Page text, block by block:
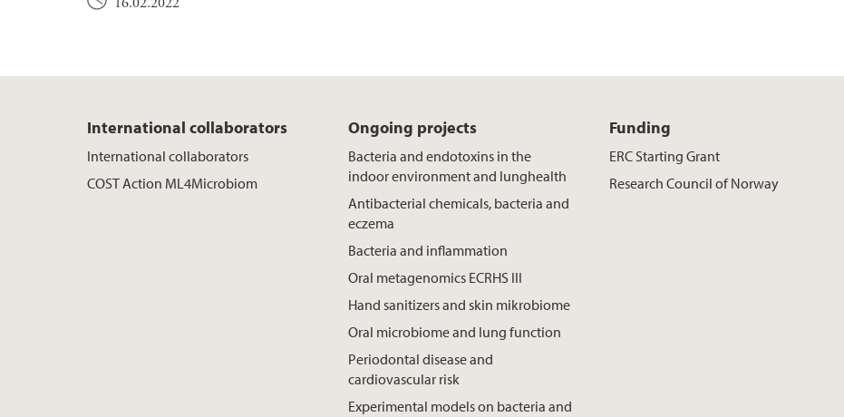
International collaborators
International collaborators
COST Action ML4Microbiom
Ongoing projects
Bacteria and endotoxins in the
indoor environment and lunghealth
Antibacterial chemicals, bacteria and
eczema
Bacteria and inflammation
Oral metagenomics ECRHS III
Hand sanitizers and skin mikrobiome
Oral microbiome and lung function
Periodontal disease and
cardiovascular risk
Experimental models on bacteria and
Funding
ERC Starting Grant
Research Council of Norway